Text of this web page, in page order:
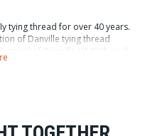
tying thread for over 40 years.
of Danville tying thread
spool of Danville U140 thread
Danville U140 thread for it's
so please ignore #'s in